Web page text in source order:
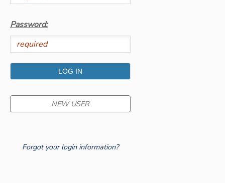
Password:
NEW USER
Forgot your login information?